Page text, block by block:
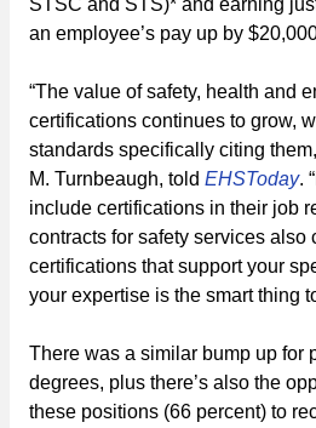
an employee’s pay up by
“The value of safety, health and
certifications continues to grow,
standards specifically citing
M. Turnbeaugh, told EHSToday.
include certifications in their job
contracts for safety services also
certifications that support your
your expertise is the smart thing
There was a similar bump up for
degrees, plus there’s also the
these positions (66 percent) to